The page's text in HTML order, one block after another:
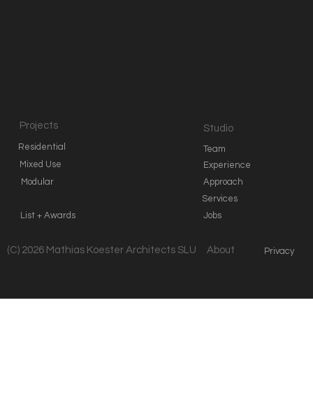
Projects
Residential
Mixed Use
Modular
List + Awards
Studio
Team
Experience
Approach
Services
Jobs
(C) 2026 Mathias Koester Architects SLU About Privacy